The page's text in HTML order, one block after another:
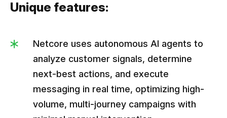
Unique features:
Netcore uses autonomous AI agents to
analyze customer signals, determine
next-best actions, and execute
messaging in real time, optimizing high-
volume, multi-journey campaigns with